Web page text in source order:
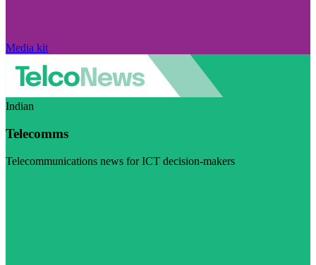
Media kit
Indian
Telecomms
Telecommunications news for ICT decision-makers